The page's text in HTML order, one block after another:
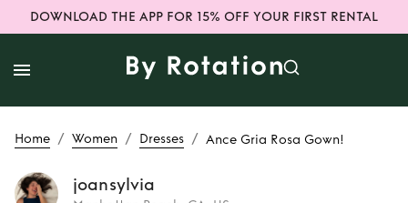
DOWNLOAD THE APP FOR 15% OFF YOUR FIRST RENTAL
Home / Women / Dresses / Ance Gria Rosa Gown!
joansylvia